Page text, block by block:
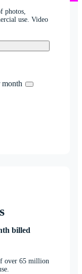
photos,
use. Video
billed
over 65 million